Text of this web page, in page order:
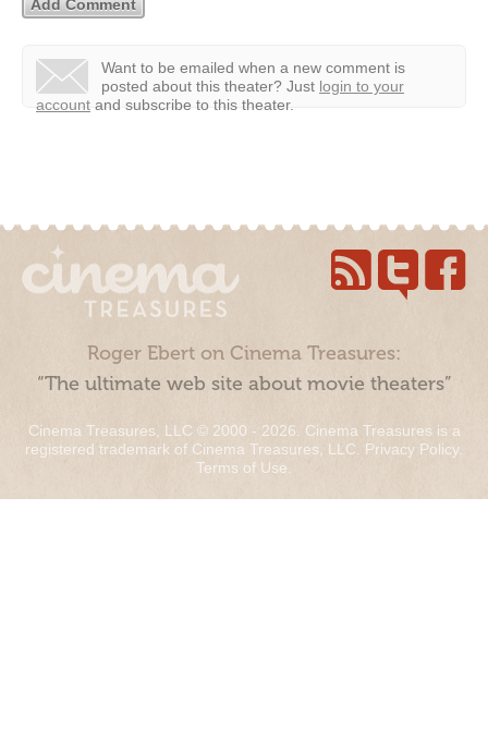
Want to be emailed when a new comment is
posted about this theater? Just login to your
account and subscribe to this theater.
Roger Ebert on Cinema Treasures:
“The ultimate web site about movie theaters”
Cinema Treasures, LLC © 2000 - 2026. Cinema Treasures is a
registered trademark of Cinema Treasures, LLC. Privacy Policy.
Terms of Use